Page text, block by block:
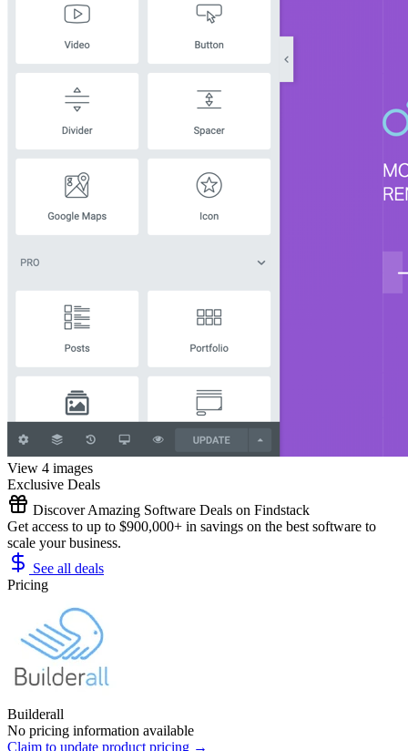
View 4 images
Exclusive Deals
Discover Amazing Software Deals on Findstack
Get access to up to $900,000+ in savings on the best software to
scale your business.
See all deals
Pricing
Builderall
No pricing information available
Claim to update product pricing →